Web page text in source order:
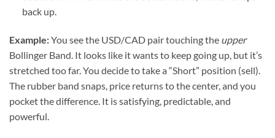
back up.
Example:You see the USD/CAD pair touching the upper
Bollinger Band. It looks like it wants to keep going up, but it’s
stretched too far. You decide to take a “Short” position (sell).
The rubber band snaps, price returns to the center, and you
pocket the difference. It is satisfying, predictable, and
powerful.